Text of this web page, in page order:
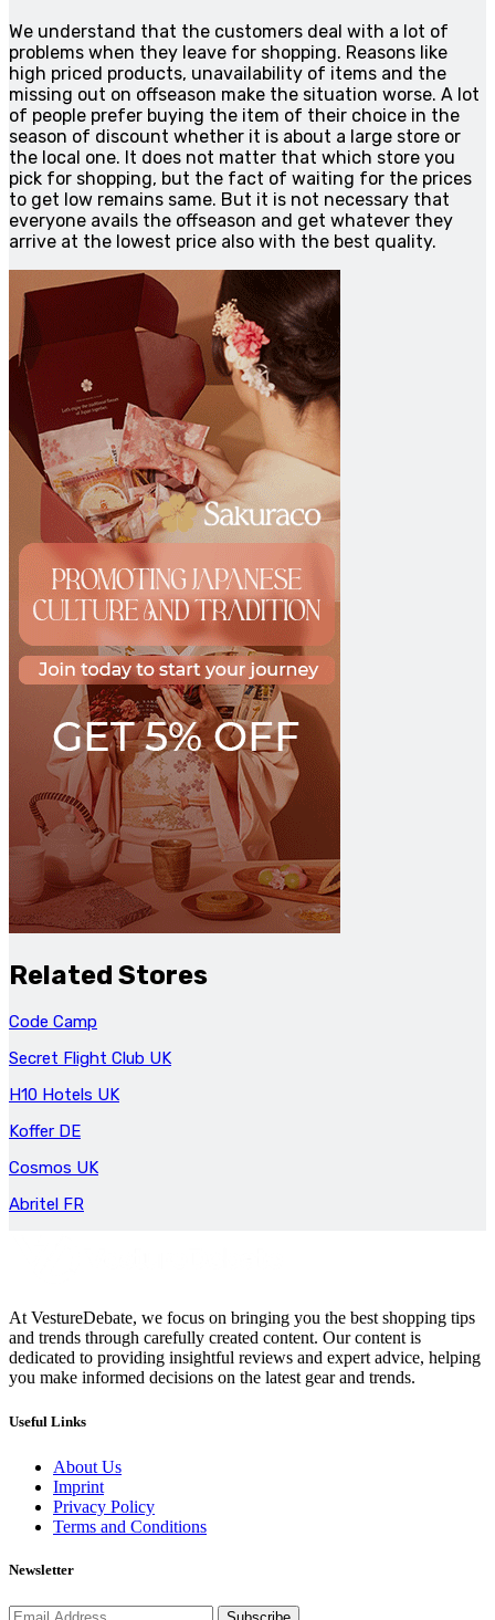
We understand that the customers deal with a lot of
problems when they leave for shopping. Reasons like
high priced products, unavailability of items and the
missing out on offseason make the situation worse. A lot
of people prefer buying the item of their choice in the
season of discount whether it is about a large store or
the local one. It does not matter that which store you
pick for shopping, but the fact of waiting for the prices
to get low remains same. But it is not necessary that
everyone avails the offseason and get whatever they
arrive at the lowest price also with the best quality.
Related Stores
Code Camp
Secret Flight Club UK
H10 Hotels UK
Koffer DE
Cosmos UK
Abritel FR
At VestureDebate, we focus on bringing you the best shopping tips
and trends through carefully created content. Our content is
dedicated to providing insightful reviews and expert advice, helping
you make informed decisions on the latest gear and trends.
Useful Links
About Us
Imprint
Privacy Policy
Terms and Conditions
Newsletter